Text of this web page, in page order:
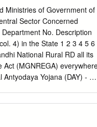
Ministries of Government of
Sector Concerned
No. Description
4) in the State 1 2 3 4 5 6
National Rural RD all its
(MGNREGA)
Yojana (DAY) - RD
Assistance to